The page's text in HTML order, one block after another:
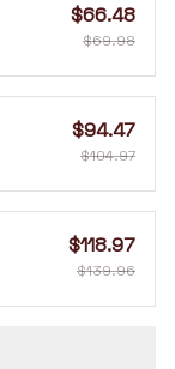
$66.48
$69.98
$94.47
$104.97
$118.97
$139.96